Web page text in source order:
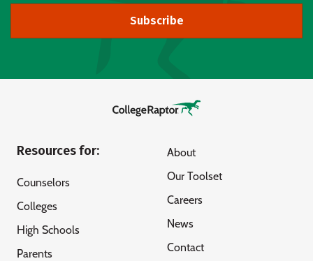
Subscribe
Resources for:
Counselors
Colleges
High Schools
Parents
About
Our Toolset
Careers
News
Contact